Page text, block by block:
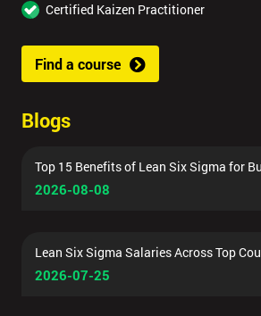
Certified Kaizen Practitioner
Find a course
Blogs
Top 15 Benefits of Lean Six Sigma for
2026-08-08
Lean Six Sigma Salaries Across Top
2026-07-25